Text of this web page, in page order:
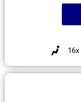
16x